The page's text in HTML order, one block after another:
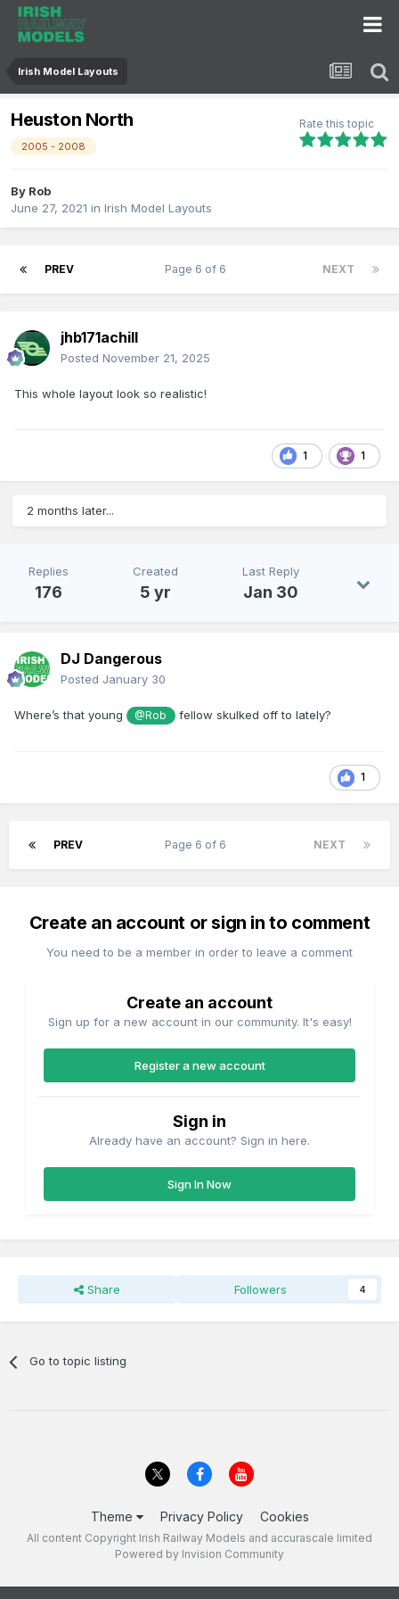
Irish Model Layouts
Heuston North
2005 - 2008
Rate this topic
By Rob
June 27, 2021 in Irish Model Layouts
PREV NEXT
Page 6 of 6
jhb171achill
Posted November 21, 2025
This whole layout look so realistic!
1 1
2 months later...
Replies
176
Created
5 yr
Last Reply
Jan 30
DJ Dangerous
Posted January 30
Where’s that young @Rob fellow skulked off to lately?
1
PREV NEXT
Page 6 of 6
Create an account or sign in to comment
You need to be a member in order to leave a comment
Create an account
Sign up for a new account in our community. It's easy!
Register a new account
Sign in
Already have an account? Sign in here.
Sign In Now
Share Followers 4
Go to topic listing
Theme Privacy Policy Cookies
All content Copyright Irish Railway Models and accurascale limited
Powered by Invision Community